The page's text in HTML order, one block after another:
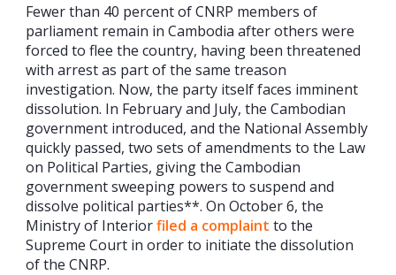
Fewer than 40 percent of CNRP members of
parliament remain in Cambodia after others were
forced to flee the country, having been threatened
with arrest as part of the same treason
investigation. Now, the party itself faces imminent
dissolution. In February and July, the Cambodian
government introduced, and the National Assembly
quickly passed, two sets of amendments to the Law
on Political Parties, giving the Cambodian
government sweeping powers to suspend and
dissolve political parties**. On October 6, the
Ministry of Interiorfiled a complaint to the
Supreme Court in order to initiate the dissolution
of the CNRP.